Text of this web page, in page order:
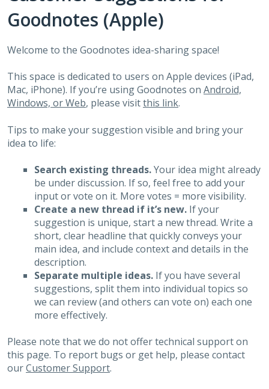
Goodnotes (Apple)
Welcome to the Goodnotes idea-sharing space!
This space is dedicated to users on Apple devices (iPad,
Mac, iPhone). If you’re using Goodnotes on Android,
Windows, or Web, please visitthis link.
Tips to make your suggestion visible and bring your
idea to life:
Search existing threads.Your idea might already
be under discussion. If so, feel free to add your
input or vote on it. More votes = more visibility.
Create a new thread if it’s new. If your
suggestion is unique, start a new thread. Write a
short, clear headline that quickly conveys your
main idea, and include context and details in the
description.
Separate multiple ideas.If you have several
suggestions, split them into individual topics so
we can review (and others can vote on) each one
more effectively.
Please note that we do not offer technical support on
this page. To report bugs or get help, please contact
ourCustomer Support.